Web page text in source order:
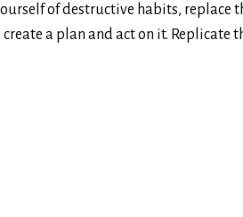
of destructive habits, replace
a plan and act on it. Replicate